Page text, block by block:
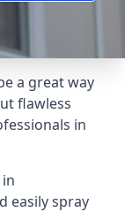
a great way
flawless
in
easily spray